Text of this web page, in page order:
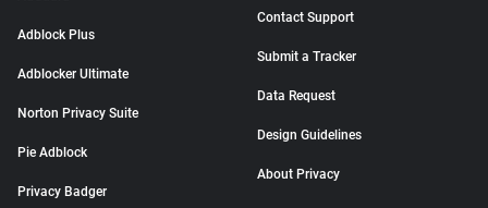
Adblock Plus
Adblocker Ultimate
Norton Privacy Suite
Pie Adblock
Privacy Badger
Contact Support
Submit a Tracker
Data Request
Design Guidelines
About Privacy